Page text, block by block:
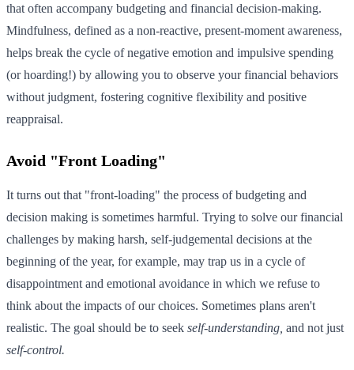
that often accompany budgeting and financial decision-making.
Mindfulness, defined as a non-reactive, present-moment awareness,
helps break the cycle of negative emotion and impulsive spending
(or hoarding!) by allowing you to observe your financial behaviors
without judgment, fostering cognitive flexibility and positive
reappraisal.
Avoid "Front Loading"
It turns out that "front-loading" the process of budgeting and
decision making is sometimes harmful. Trying to solve our financial
challenges by making harsh, self-judgemental decisions at the
beginning of the year, for example, may trap us in a cycle of
disappointment and emotional avoidance in which we refuse to
think about the impacts of our choices. Sometimes plans aren't
realistic. The goal should be to seek self-understanding, and not just
self-control.